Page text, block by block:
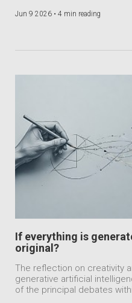
Jun 9 2026 • 4 min reading
If everything is
original?
The reflection on creativity
generative artificial
of the principal debates